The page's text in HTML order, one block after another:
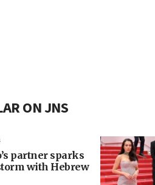
ON JNS
partner sparks
with Hebrew